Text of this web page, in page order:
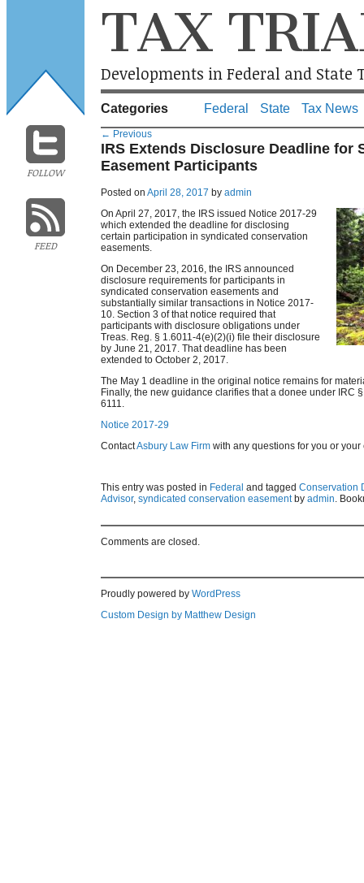
FOLLOW
FEED
TAX
Developments in Federal and State
Categories Federal State Tax News
← Previous
IRS Extends Disclosure Deadline for
Easement Participants
Posted on April 28, 2017 by admin
On April 27, 2017, the IRS issued Notice 2017-29
which extended the deadline for disclosing
certain participation in syndicated conservation
easements.
On December 23, 2016, the IRS announced
disclosure requirements for participants in
syndicated conservation easements and
substantially similar transactions in Notice 2017-
10. Section 3 of that notice required that
participants with disclosure obligations under
Treas. Reg. § 1.6011-4(e)(2)(i) file their disclosure
by June 21, 2017. That deadline has been
extended to October 2, 2017.
The May 1 deadline in the original notice remains for
Finally, the new guidance clarifies that a donee under IRC
6111.
Notice 2017-29
ContactAsbury Law Firm with any questions for you or your
This entry was posted in Federal and tagged Conservation
Advisor, syndicated conservation easementby admin.
Comments are closed.
Proudly powered by WordPress
Custom Design by Matthew Design